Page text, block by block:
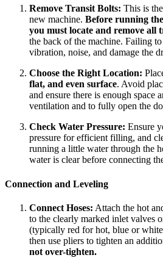
Remove Transit Bolts: This is
new machine. Before running
you must locate and remove all
the back of the machine. Failing
vibration, noise, and damage the
Choose the Right Location:
flat, and even surface. Avoid
and ensure there is enough space
ventilation and to fully open the
Check Water Pressure: Ensure
pressure for efficient filling, and
running a little water through the
water is clear before connecting
Connection and Leveling
Connect Hoses: Attach the hot
to the clearly marked inlet valves
(typically red for hot, blue or
then use pliers to tighten an
not over-tighten.